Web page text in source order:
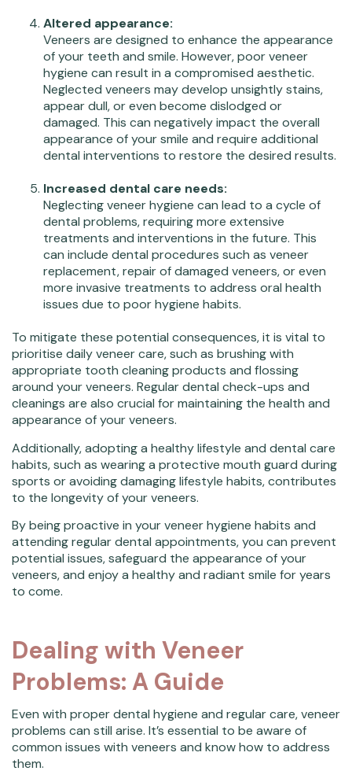
Altered appearance:
Veneers are designed to enhance the appearance
of your teeth and smile. However, poor veneer
hygiene can result in a compromised aesthetic.
Neglected veneers may develop unsightly stains,
appear dull, or even become dislodged or
damaged. This can negatively impact the overall
appearance of your smile and require additional
dental interventions to restore the desired results.
Increased dental care needs:
Neglecting veneer hygiene can lead to a cycle of
dental problems, requiring more extensive
treatments and interventions in the future. This
can include dental procedures such as veneer
replacement, repair of damaged veneers, or even
more invasive treatments to address oral health
issues due to poor hygiene habits.
To mitigate these potential consequences, it is vital to
prioritise daily veneer care, such as brushing with
appropriate tooth cleaning products and flossing
around your veneers. Regular dental check-ups and
cleanings are also crucial for maintaining the health and
appearance of your veneers.
Additionally, adopting a healthy lifestyle and dental care
habits, such as wearing a protective mouth guard during
sports or avoiding damaging lifestyle habits, contributes
to the longevity of your veneers.
By being proactive in your veneer hygiene habits and
attending regular dental appointments, you can prevent
potential issues, safeguard the appearance of your
veneers, and enjoy a healthy and radiant smile for years
to come.
Dealing with Veneer
Problems: A Guide
Even with proper dental hygiene and regular care, veneer
problems can still arise. It’s essential to be aware of
common issues with veneers and know how to address
them.